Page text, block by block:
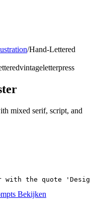
/Hand-Lettered
vintageletterpress
mixed serif, script, and
with the quote
Bekijken